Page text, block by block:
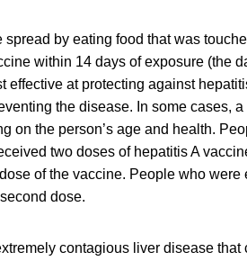
spread by eating food that was
within 14 days of exposure (the
effective at protecting against
the disease. In some cases,
on the person’s age and health.
two doses of hepatitis A
of the vaccine. People who
dose.
contagious liver disease